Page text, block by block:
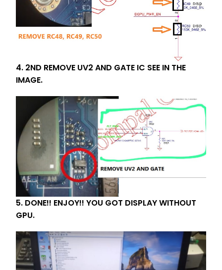
4. 2ND REMOVE UV2 AND GATE IC SEE IN THE
IMAGE.
5. DONE!! ENJOY!! YOU GOT DISPLAY WITHOUT
GPU.